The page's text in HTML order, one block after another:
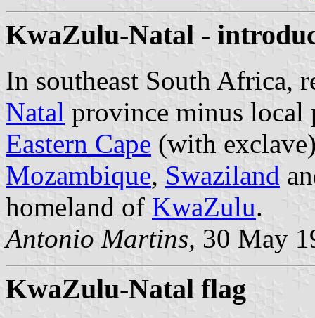
KwaZulu-Natal -
In southeast South Africa,
Natal province minus local
Eastern Cape (with
Mozambique, Swaziland
homeland of KwaZulu.
Antonio Martins, 30 May
KwaZulu-Natal flag